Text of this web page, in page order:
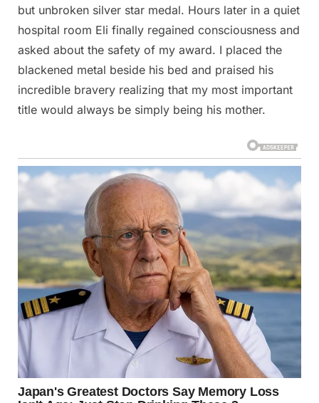
but unbroken silver star medal. Hours later in a quiet
hospital room Eli finally regained consciousness and
asked about the safety of my award. I placed the
blackened metal beside his bed and praised his
incredible bravery realizing that my most important
title would always be simply being his mother.